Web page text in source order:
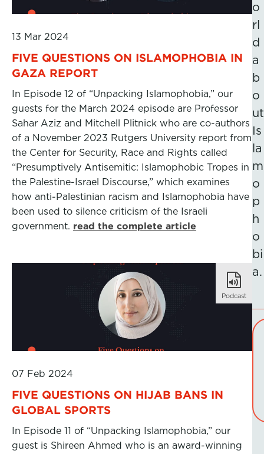
13 Mar 2024
FIVE QUESTIONS ON ISLAMOPHOBIA IN
GAZA REPORT
In Episode 12 of “Unpacking Islamophobia,” our
guests for the March 2024 episode are Professor
Sahar Aziz and Mitchell Plitnick who are co-authors
of a November 2023 Rutgers University report from
the Center for Security, Race and Rights called
“Presumptively Antisemitic: Islamophobic Tropes in
the Palestine-Israel Discourse,” which examines
how anti-Palestinian racism and Islamophobia have
been used to silence criticism of the Israeli
government. read the complete article
Podcast
07 Feb 2024
FIVE QUESTIONS ON HIJAB BANS IN
GLOBAL SPORTS
In Episode 11 of “Unpacking Islamophobia,” our
guest is Shireen Ahmed who is an award-winning
o
rl
d
a
b
o
ut
Is
la
m
o
p
h
o
bi
a.